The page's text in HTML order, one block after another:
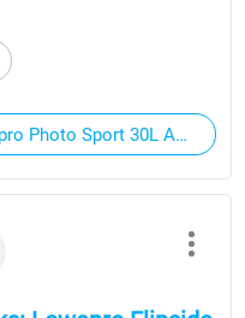
Photo Sport 30L AW